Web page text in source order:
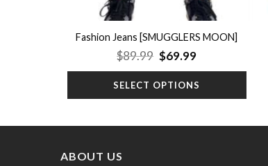
Fashion Jeans [SMUGGLERS MOON]
$89.99 Original
price
was:
$89.99.
$69.99Current
is:
$69.99.
SELECT OPTIONS
ABOUT US